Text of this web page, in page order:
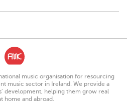
music organisation for resourcing
music sector in Ireland. We provide a
development, helping them grow real
home and abroad.